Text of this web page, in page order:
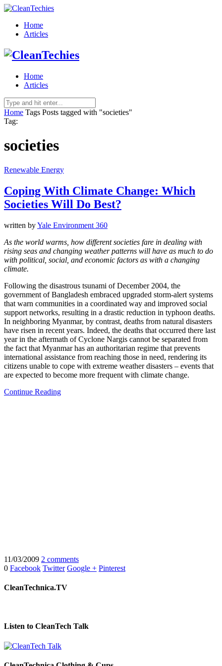
Home
Articles
Home
Articles
Home Tags Posts tagged with "societies"
Tag:
societies
Renewable Energy
Coping With Climate Change: Which
Societies Will Do Best?
written byYale Environment 360
As the world warms, how different societies fare in dealing with
rising seas and changing weather patterns will have as much to do
with political, social, and economic factors as with a changing
climate.
Following the disastrous tsunami of December 2004, the
government of Bangladesh embraced upgraded storm-alert systems
that warn communities in a coordinated way and improved social
support networks, resulting in a drastic reduction in typhoon deaths.
In neighboring Myanmar, by contrast, deaths from natural disasters
have risen in recent years. Indeed, the deaths that occurred there last
year in the aftermath of Cyclone Nargis cannot be separated from
the fact that Myanmar has an authoritarian regime that prevents
international assistance from reaching those in need, rendering its
citizens unable to cope with extreme weather disasters – events that
are expected to become more frequent with climate change.
Continue Reading
11/03/2009 2 comments
0 Facebook Twitter Google + Pinterest
CleanTechnica.TV
Listen to CleanTech Talk